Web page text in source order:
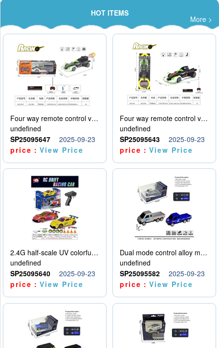
HOT ITEMS
More >
Four way remote control vehicle (including electricity)
undefined
SP25095647
2025-09-23
price：View Price
Four way remote control vehicle (including electricity)
undefined
SP25095643
2025-09-23
price：View Price
2.4G half-scale UV colorful four-wheel drive drift remote control car package 1 set of lithium battery with USB cable
undefined
SP25095640
2025-09-23
price：View Price
Dual mode control alloy model car
undefined
SP25095582
2025-09-23
price：View Price